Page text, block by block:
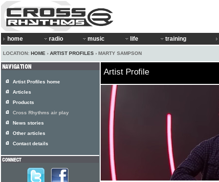
home radio music life training
LOCATION: HOME › ARTIST PROFILES › MARTY SAMPSON
Artist Profile
Artist Profiles home
Articles
Products
Cross Rhythms air play
News stories
Other articles
Contact details